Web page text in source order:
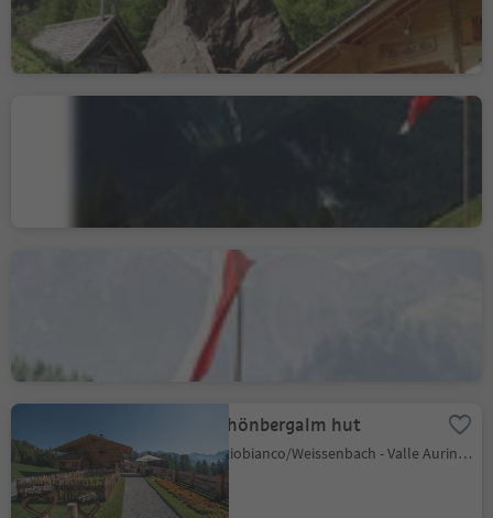
Unterberger Alm-
Untoberga Olbe hut
Mair am Tinkhof Alm hut
Schönbergalm hut
Riobianco/Weissenbach - Valle Aurina/Ahrntal, Ahrntal/Valle Aurina, Ahrntal/Valle Aurina